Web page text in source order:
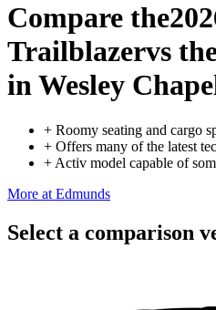
Compare the
Trailblazervs
in Wesley
+ Roomy seating and cargo
+ Offers many of the latest
+ Activ model capable of
More at Edmunds
Select a comparison